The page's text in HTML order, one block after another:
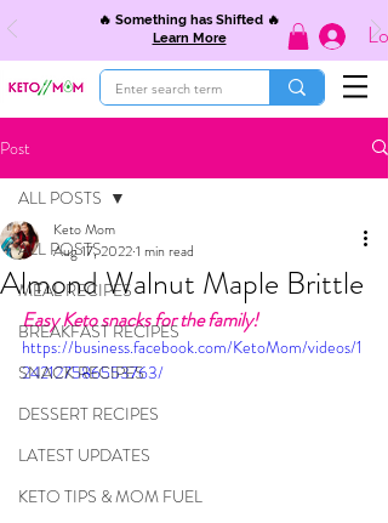
🔥 Something has Shifted 🔥
Learn More
Post
ALL POSTS
MEAL RECIPES
BREAKFAST RECIPES
SNACK RECIPES
DESSERT RECIPES
LATEST UPDATES
KETO TIPS & MOM FUEL
ALL POSTS
Almond Walnut Maple Brittle
Keto Mom
Aug 17, 20221 min read
Easy Keto snacks for the family!
https://business.facebook.com/KetoMom/videos/1
242127586553763/